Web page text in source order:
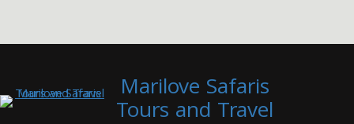
Marilove Safaris
Tours and Travel